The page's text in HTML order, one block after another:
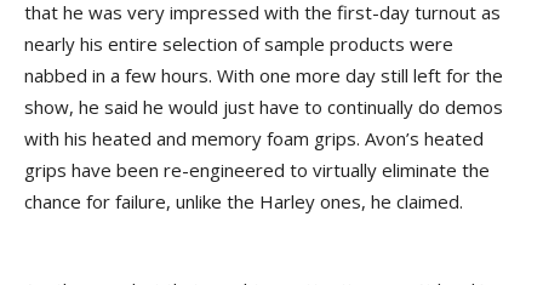
that he was very impressed with the first-day turnout as
nearly his entire selection of sample products were
nabbed in a few hours. With one more day still left for the
show, he said he would just have to continually do demos
with his heated and memory foam grips. Avon’s heated
grips have been re-engineered to virtually eliminate the
chance for failure, unlike the Harley ones, he claimed.